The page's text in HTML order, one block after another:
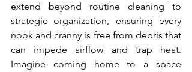
extend beyond routine cleaning to
strategic organization, ensuring every
nook and cranny is free from debris that
can impede airflow and trap heat.
Imagine coming home to a space